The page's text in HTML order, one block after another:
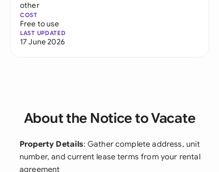
other
COST
Free to use
LAST UPDATED
17 June 2026
About the Notice to Vacate
Property Details: Gather complete address, unit
number, and current lease terms from your rental
agreement